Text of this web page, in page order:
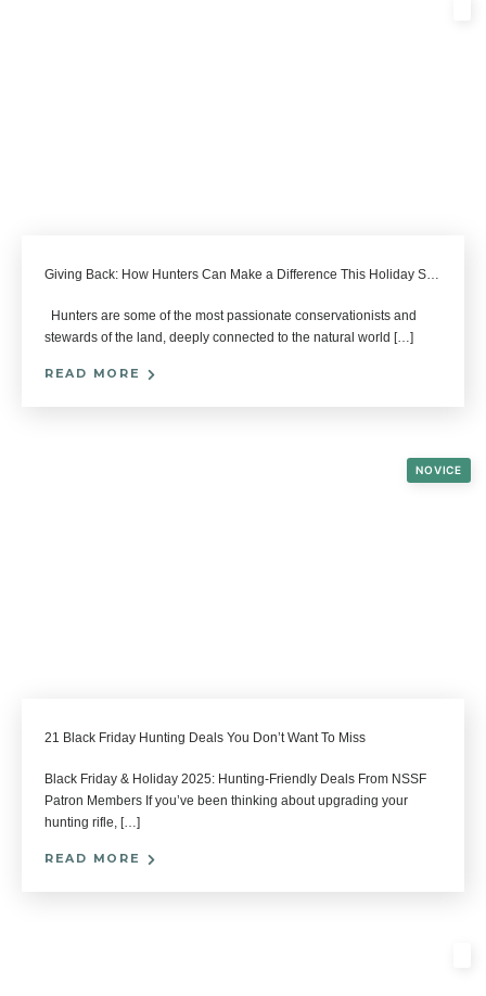
Giving Back: How Hunters Can Make a Difference This Holiday Season
Hunters are some of the most passionate conservationists and
stewards of the land, deeply connected to the natural world […]
READ MORE
NOVICE
21 Black Friday Hunting Deals You Don’t Want To Miss
Black Friday & Holiday 2025: Hunting-Friendly Deals From NSSF
Patron Members If you’ve been thinking about upgrading your
hunting rifle, […]
READ MORE